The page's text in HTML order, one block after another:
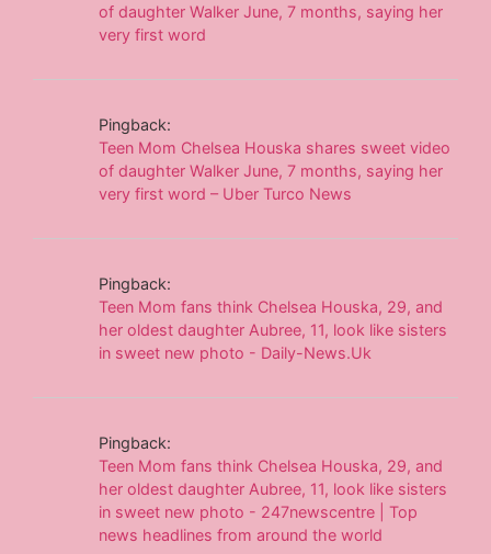
of daughter Walker June, 7 months, saying her
very first word
Pingback:
Teen Mom Chelsea Houska shares sweet video
of daughter Walker June, 7 months, saying her
very first word – Uber Turco News
Pingback:
Teen Mom fans think Chelsea Houska, 29, and
her oldest daughter Aubree, 11, look like sisters
in sweet new photo - Daily-News.Uk
Pingback:
Teen Mom fans think Chelsea Houska, 29, and
her oldest daughter Aubree, 11, look like sisters
in sweet new photo - 247newscentre | Top
news headlines from around the world